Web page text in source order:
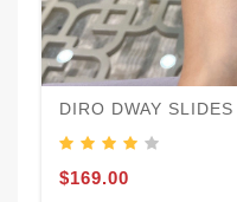
DIRO DWAY SLIDES
$169.00